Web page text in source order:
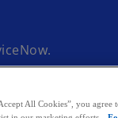
All Cookies”, you agree